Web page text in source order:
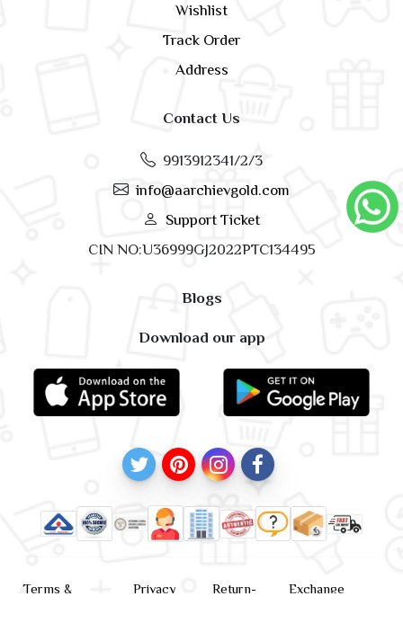
Wishlist
Track Order
Address
Contact Us
9913912341/2/3
info@aarchievgold.com
Support Ticket
CIN NO:U36999GJ2022PTC134495
Download our app
Blogs
Terms &
Privacy
Return-
Exchange